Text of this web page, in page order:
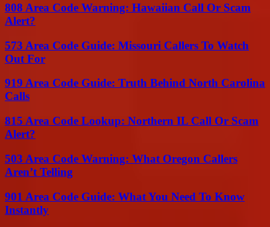
808 Area Code Warning: Hawaiian Call Or Scam
Alert?
573 Area Code Guide: Missouri Callers To Watch
Out For
919 Area Code Guide: Truth Behind North Carolina
Calls
815 Area Code Lookup: Northern IL Call Or Scam
Alert?
503 Area Code Warning: What Oregon Callers
Aren’t Telling
901 Area Code Guide: What You Need To Know
Instantly